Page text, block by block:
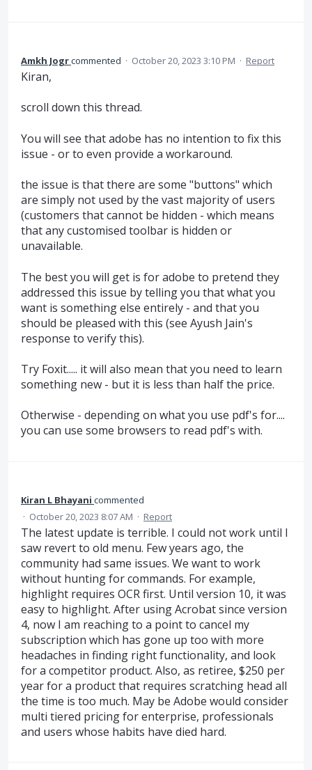
Amkh Jogrcommented · October 20, 2023 3:10 PM · Report
Kiran,
scroll down this thread.
You will see that adobe has no intention to fix this
issue - or to even provide a workaround.
the issue is that there are some "buttons" which
are simply not used by the vast majority of users
(customers that cannot be hidden - which means
that any customised toolbar is hidden or
unavailable.
The best you will get is for adobe to pretend they
addressed this issue by telling you that what you
want is something else entirely - and that you
should be pleased with this (see Ayush Jain's
response to verify this).
Try Foxit..... it will also mean that you need to learn
something new - but it is less than half the price.
Otherwise - depending on what you use pdf's for....
you can use some browsers to read pdf's with.
Kiran L Bhayani commented
· October 20, 2023 8:07 AM · Report
The latest update is terrible. I could not work until I
saw revert to old menu. Few years ago, the
community had same issues. We want to work
without hunting for commands. For example,
highlight requires OCR first. Until version 10, it was
easy to highlight. After using Acrobat since version
4, now I am reaching to a point to cancel my
subscription which has gone up too with more
headaches in finding right functionality, and look
for a competitor product. Also, as retiree, $250 per
year for a product that requires scratching head all
the time is too much. May be Adobe would consider
multi tiered pricing for enterprise, professionals
and users whose habits have died hard.